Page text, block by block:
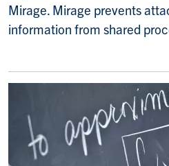
Mirage. Mirage prevents
information from shared